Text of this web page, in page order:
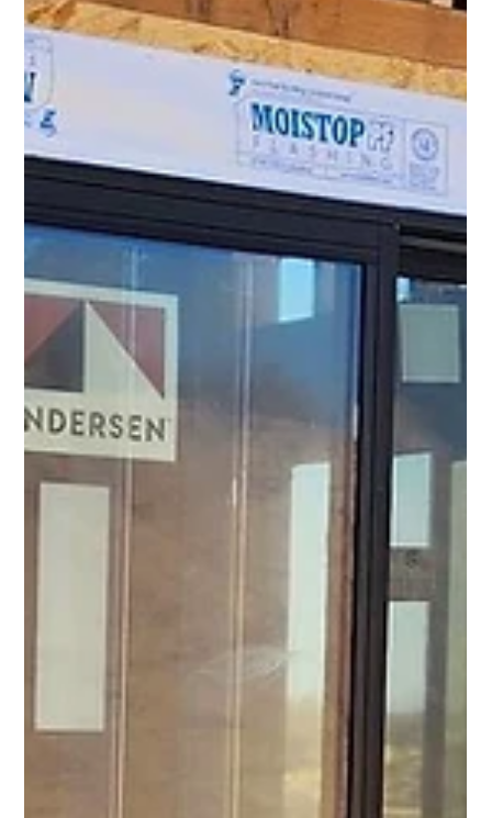
Windows.
Are you looking to enhance the aesthetic appeal of your home? One of the most
effective ways to do so is by installing new windows. Not...